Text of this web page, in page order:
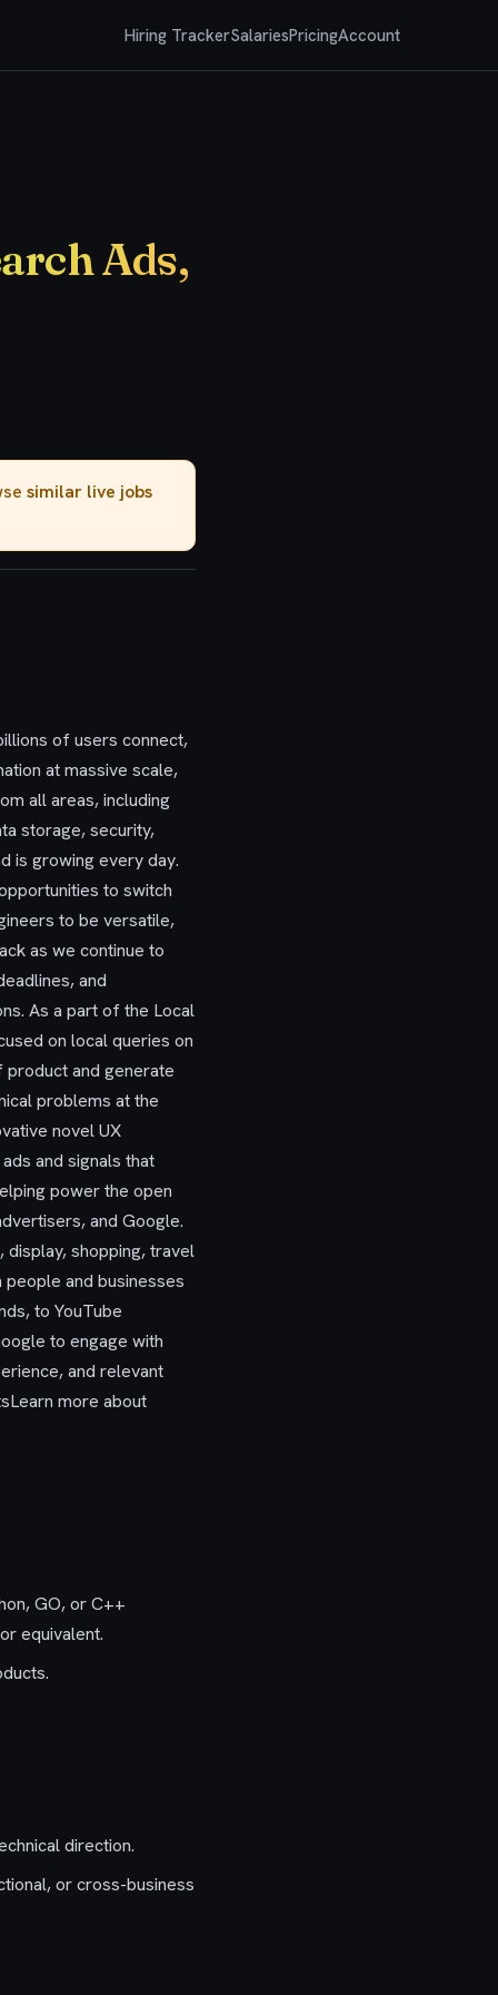
Hiring TrackerSalariesPricingAccount
Ads,
similar live jobs
of users connect,
at massive scale,
all areas, including
storage, security,
is growing every day.
to switch
to be versatile,
as we continue to
and
As a part of the Local
on local queries on
product and generate
problems at the
novel UX
and signals that
power the open
and Google.
display, shopping, travel
and businesses
to YouTube
to engage with
and relevant
more about
GO, or C++
equivalent.
direction.
or cross-business